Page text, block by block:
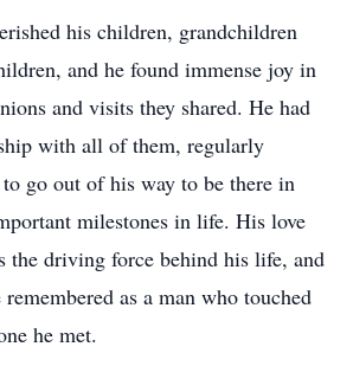
his children, grandchildren
and he found immense joy in
and visits they shared. He had
with all of them, regularly
go out of his way to be there in
milestones in life. His love
the driving force behind his life, and
as a man who touched
he met.